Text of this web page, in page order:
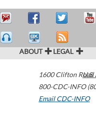
ABOUT LEGAL
1600 Clifton Road
800-CDC-INFO
Email CDC-INFO